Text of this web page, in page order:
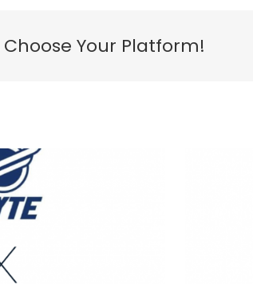
Choose Your Platform!